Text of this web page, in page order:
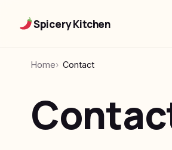
Spicery Kitchen
Home Contact